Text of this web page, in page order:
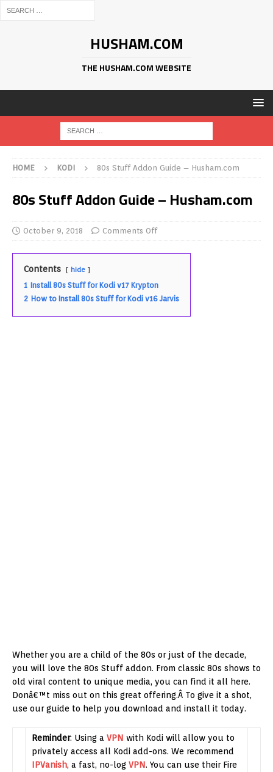
HUSHAM.COM
THE HUSHAM.COM WEBSITE
HOME KODI 80s Stuff Addon Guide – Husham.com
80s Stuff Addon Guide – Husham.com
October 9, 2018 Comments Off
Contents hide
1 Install 80s Stuff for Kodi v17 Krypton
2 How to Install 80s Stuff for Kodi v16 Jarvis
Whether you are a child of the 80s or just of the decade,
you will love the 80s Stuff addon. From classic 80s shows to
old viral content to unique media, you can find it all here.
Donâ€™t miss out on this great offering.Â To give it a shot,
use our guide to help you download and install it today.
Reminder: Using a VPN with Kodi will allow you to
privately access all Kodi add-ons. We recommend
IPVanish, a fast, no-log VPN. You can use their Fire